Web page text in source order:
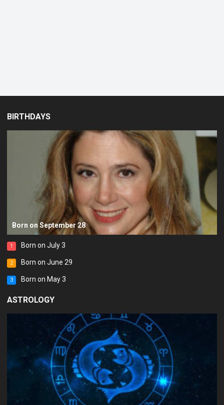
BIRTHDAYS
Born on September 28
1 Born on July 3
2 Born on June 29
3 Born on May 3
ASTROLOGY